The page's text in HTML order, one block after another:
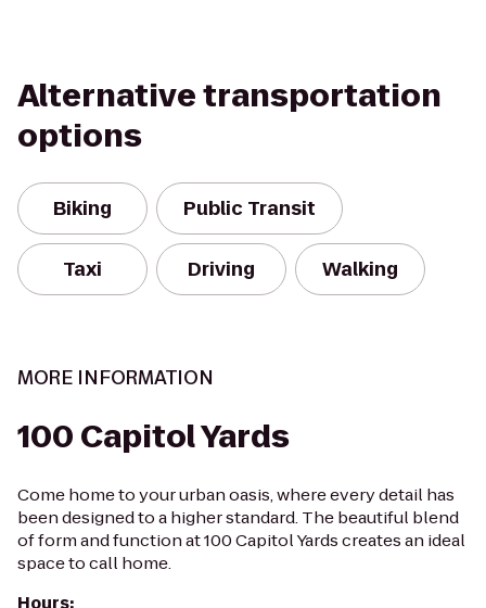
Alternative transportation
options
Biking Public Transit
Taxi Driving Walking
MORE INFORMATION
100 Capitol Yards
Come home to your urban oasis, where every detail has
been designed to a higher standard. The beautiful blend
of form and function at 100 Capitol Yards creates an ideal
space to call home.
Hours: